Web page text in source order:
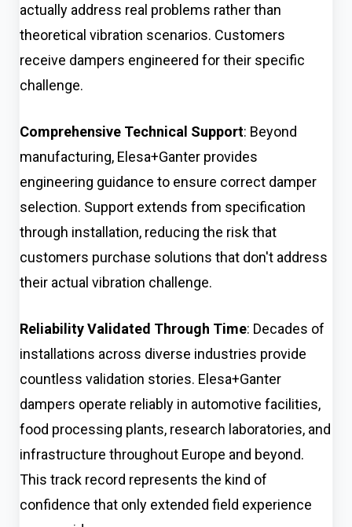
actually address real problems rather than
theoretical vibration scenarios. Customers
receive dampers engineered for their specific
challenge.
Comprehensive Technical Support: Beyond
manufacturing, Elesa+Ganter provides
engineering guidance to ensure correct damper
selection. Support extends from specification
through installation, reducing the risk that
customers purchase solutions that don't address
their actual vibration challenge.
Reliability Validated Through Time: Decades of
installations across diverse industries provide
countless validation stories. Elesa+Ganter
dampers operate reliably in automotive facilities,
food processing plants, research laboratories, and
infrastructure throughout Europe and beyond.
This track record represents the kind of
confidence that only extended field experience